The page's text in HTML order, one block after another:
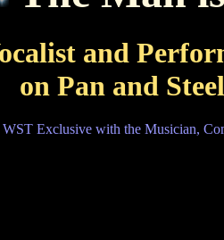
and
on Pan and
Exclusive with the Musician,